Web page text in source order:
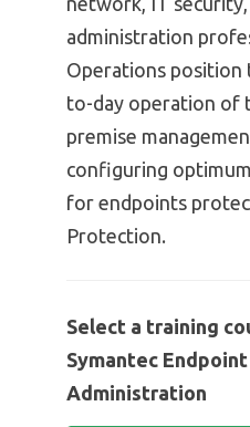
administration
Operations position
to-day operation of
premise
configuring
for endpoints
Protection.
Select a training
Symantec
Administration